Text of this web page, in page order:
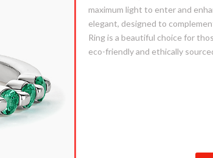
maximum light to enter and
elegant, designed to
Ring is a beautiful choice for
eco-friendly and ethically